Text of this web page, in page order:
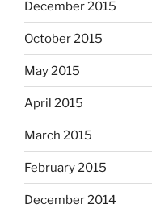
December 2015
October 2015
May 2015
April 2015
March 2015
February 2015
December 2014